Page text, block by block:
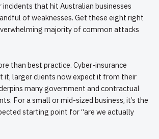
incidents that hit Australian businesses
of weaknesses. Get these eight right
majority of common attacks
than best practice. Cyber-insurance
it, larger clients now expect it from their
many government and contractual
For a small or mid-sized business, it’s the
starting point for “are we actually